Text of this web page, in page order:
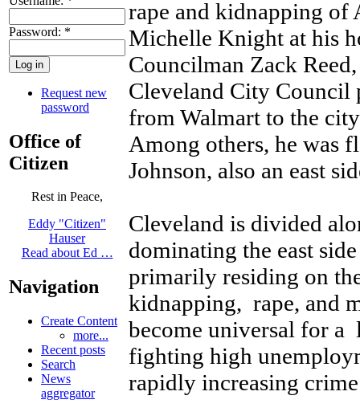
Password: *
Request new
password
Office of
Citizen
Rest in Peace,
Eddy "Citizen"
Hauser
Read about Ed …
Navigation
Create Content
more...
Recent posts
Search
News
aggregator
rape and kidnapping of
Michelle Knight at his
Councilman Zack
Cleveland City Council
from Walmart to the
Among others, he was
Johnson, also an east
Cleveland is divided
dominating the east
primarily residing on
kidnapping, rape, and
become universal for
fighting high
rapidly increasing